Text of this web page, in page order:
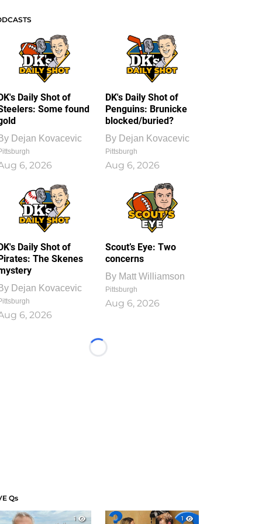
Daily Shot of
Some found
Dejan Kovacevic
6, 2026
DK's Daily Shot of
Penguins: Brunicke
blocked/buried?
By Dejan Kovacevic
Pittsburgh
Aug 6, 2026
Daily Shot of
The Skenes
Dejan Kovacevic
6, 2026
Scout’s Eye: Two
concerns
By Matt Williamson
Pittsburgh
Aug 6, 2026
Loading...
Qs
1
1